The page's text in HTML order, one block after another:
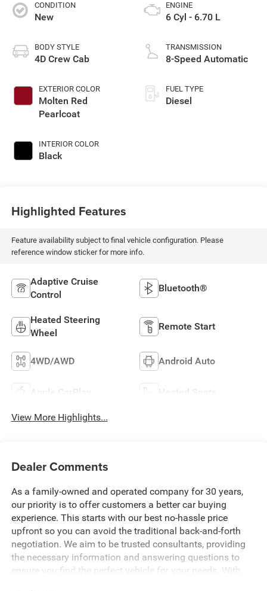
CONDITION
New
BODY STYLE
4D Crew Cab
EXTERIOR COLOR
Molten Red
Pearlcoat
INTERIOR COLOR
Black
ENGINE
6 Cyl - 6.70 L
TRANSMISSION
8-Speed Automatic
FUEL TYPE
Diesel
Highlighted Features
Feature availability subject to final vehicle configuration. Please
reference window sticker for more info.
Adaptive Cruise
Control
Bluetooth®
Heated Steering
Wheel
Remote Start
4WD/AWD Android Auto
Apple CarPlay Heated Seats
View More Highlights...
Dealer Comments
As a family-owned and operated company for 30 years,
our priority is to offer customers a better car buying
experience. This starts with our best no-hassle price
upfront so you can avoid the traditional back-and-forth
negotiation. We aim to be trusted consultants, providing
the necessary information and answering questions to
ensure you find the perfect vehicle for your needs. With